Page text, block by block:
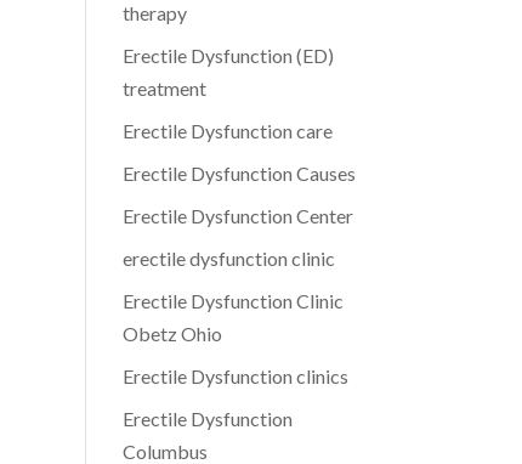
therapy
Erectile Dysfunction (ED)
treatment
Erectile Dysfunction care
Erectile Dysfunction Causes
Erectile Dysfunction Center
erectile dysfunction clinic
Erectile Dysfunction Clinic
Obetz Ohio
Erectile Dysfunction clinics
Erectile Dysfunction
Columbus